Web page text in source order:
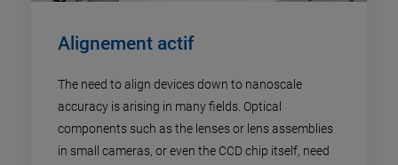
Alignement actif
The need to align devices down to nanoscale
accuracy is arising in many fields. Optical
components such as the lenses or lens assemblies
in small cameras, or even the CCD chip itself, need